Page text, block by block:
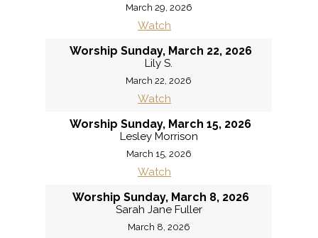
March 29, 2026
Watch
Worship Sunday, March 22, 2026
Lily S.
March 22, 2026
Watch
Worship Sunday, March 15, 2026
Lesley Morrison
March 15, 2026
Watch
Worship Sunday, March 8, 2026
Sarah Jane Fuller
March 8, 2026